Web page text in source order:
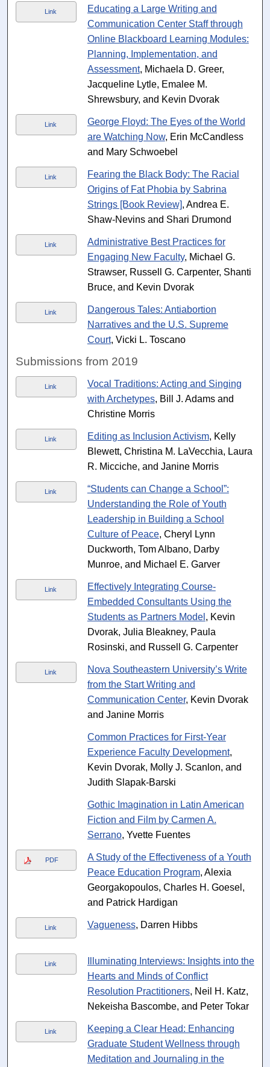
Link
Educating a Large Writing and
Communication Center Staff through
Online Blackboard Learning Modules:
Planning, Implementation, and
Assessment, Michaela D. Greer,
Jacqueline Lytle, Emalee M.
Shrewsbury, and Kevin Dvorak
Link
George Floyd: The Eyes of the World
are Watching Now, Erin McCandless
and Mary Schwoebel
Link
Fearing the Black Body: The Racial
Origins of Fat Phobia by Sabrina
Strings [Book Review], Andrea E.
Shaw-Nevins and Shari Drumond
Link
Administrative Best Practices for
Engaging New Faculty, Michael G.
Strawser, Russell G. Carpenter, Shanti
Bruce, and Kevin Dvorak
Link
Dangerous Tales: Antiabortion
Narratives and the U.S. Supreme
Court, Vicki L. Toscano
Submissions from 2019
Link
Vocal Traditions: Acting and Singing
with Archetypes, Bill J. Adams and
Christine Morris
Link Editing as Inclusion Activism, Kelly
Blewett, Christina M. LaVecchia, Laura
R. Micciche, and Janine Morris
Link
“Students can Change a School”:
Understanding the Role of Youth
Leadership in Building a School
Culture of Peace, Cheryl Lynn
Duckworth, Tom Albano, Darby
Munroe, and Michael E. Garver
Link
Effectively Integrating Course‐
Embedded Consultants Using the
Students as Partners Model , Kevin
Dvorak, Julia Bleakney, Paula
Rosinski, and Russell G. Carpenter
Link
Nova Southeastern University’s Write
from the Start Writing and
Communication Center, Kevin Dvorak
and Janine Morris
Common Practices for First-Year
Experience Faculty Development,
Kevin Dvorak, Molly J. Scanlon, and
Judith Slapak-Barski
Gothic Imagination in Latin American
Fiction and Film by Carmen A.
Serrano, Yvette Fuentes
PDF
A Study of the Effectiveness of a Youth
Peace Education Program, Alexia
Georgakopoulos, Charles H. Goesel,
and Patrick Hardigan
Link Vagueness, Darren Hibbs
Link
Illuminating Interviews: Insights into the
Hearts and Minds of Conflict
Resolution Practitioners, Neil H. Katz,
Nekeisha Bascombe, and Peter Tokar
Link
Keeping a Clear Head: Enhancing
Graduate Student Wellness through
Meditation and Journaling in the